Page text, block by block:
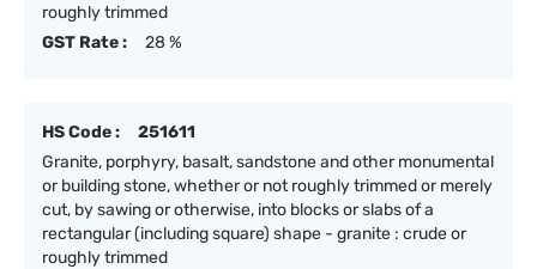
roughly trimmed
GST Rate :
28 %
HS Code :
251611
Granite, porphyry, basalt, sandstone and other monumental
or building stone, whether or not roughly trimmed or merely
cut, by sawing or otherwise, into blocks or slabs of a
rectangular (including square) shape - granite : crude or
roughly trimmed